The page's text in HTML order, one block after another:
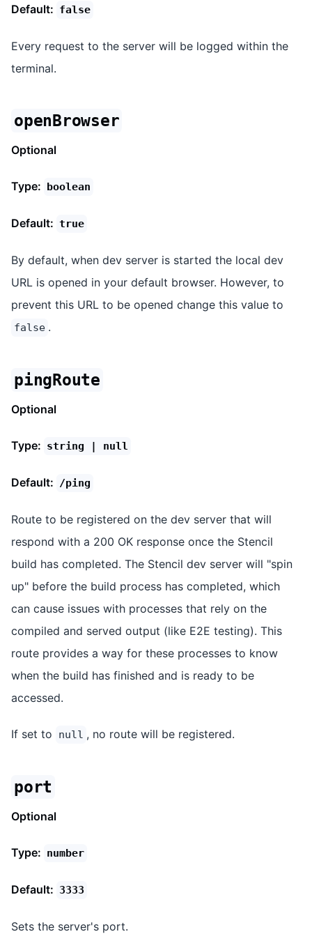
Default: false
Every request to the server will be logged within the
terminal.
openBrowser
Optional
Type: boolean
Default: true
By default, when dev server is started the local dev
URL is opened in your default browser. However, to
prevent this URL to be opened change this value to
false .
pingRoute
Optional
Type: string | null
Default: /ping
Route to be registered on the dev server that will
respond with a 200 OK response once the Stencil
build has completed. The Stencil dev server will "spin
up" before the build process has completed, which
can cause issues with processes that rely on the
compiled and served output (like E2E testing). This
route provides a way for these processes to know
when the build has finished and is ready to be
accessed.
If set to null , no route will be registered.
port
Optional
Type: number
Default: 3333
Sets the server's port.